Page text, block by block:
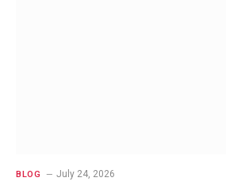
BLOG July 24, 2026